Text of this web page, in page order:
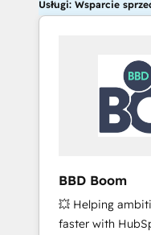
Usługi: Wsparcie
BBD Boom
💥 Helping
faster with